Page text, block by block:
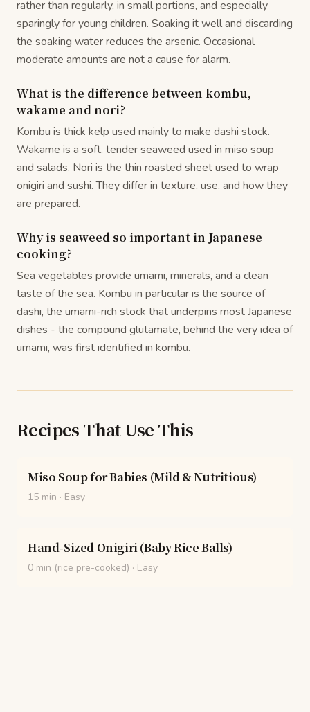
rather than regularly, in small portions, and especially
sparingly for young children. Soaking it well and discarding
the soaking water reduces the arsenic. Occasional
moderate amounts are not a cause for alarm.
What is the difference between kombu,
wakame and nori?
Kombu is thick kelp used mainly to make dashi stock.
Wakame is a soft, tender seaweed used in miso soup
and salads. Nori is the thin roasted sheet used to wrap
onigiri and sushi. They differ in texture, use, and how they
are prepared.
Why is seaweed so important in Japanese
cooking?
Sea vegetables provide umami, minerals, and a clean
taste of the sea. Kombu in particular is the source of
dashi, the umami-rich stock that underpins most Japanese
dishes - the compound glutamate, behind the very idea of
umami, was first identified in kombu.
Recipes That Use This
Miso Soup for Babies (Mild & Nutritious)
15 min · Easy
Hand-Sized Onigiri (Baby Rice Balls)
0 min (rice pre-cooked) · Easy